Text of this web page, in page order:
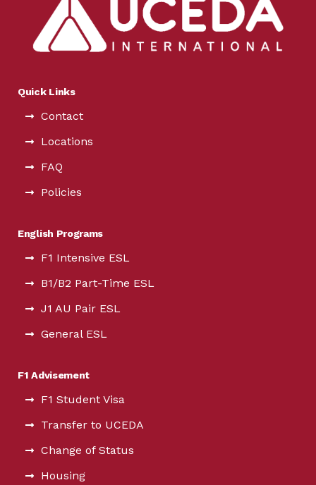
Quick Links
Contact
Locations
FAQ
Policies
English Programs
F1 Intensive ESL
B1/B2 Part-Time ESL
J1 AU Pair ESL
General ESL
F1 Advisement
F1 Student Visa
Transfer to UCEDA
Change of Status
Housing